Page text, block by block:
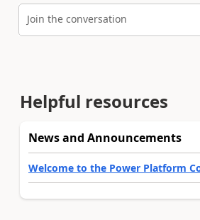
Join the conversation
Helpful resources
News and Announcements
Welcome to the Power Platform